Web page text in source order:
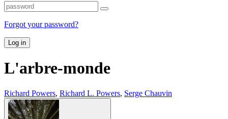
Forgot your password?
Log in
L'arbre-monde
Richard Powers, Richard L. Powers, Serge Chauvin